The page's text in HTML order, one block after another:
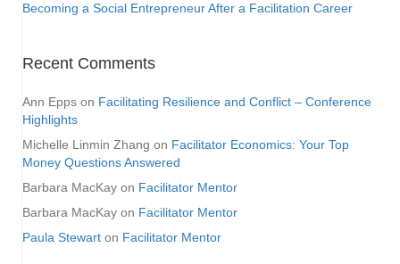
Becoming a Social Entrepreneur After a Facilitation Career
Recent Comments
Ann Epps on Facilitating Resilience and Conflict – Conference
Highlights
Michelle Linmin Zhang on Facilitator Economics: Your Top
Money Questions Answered
Barbara MacKay on Facilitator Mentor
Barbara MacKay on Facilitator Mentor
Paula Stewart on Facilitator Mentor